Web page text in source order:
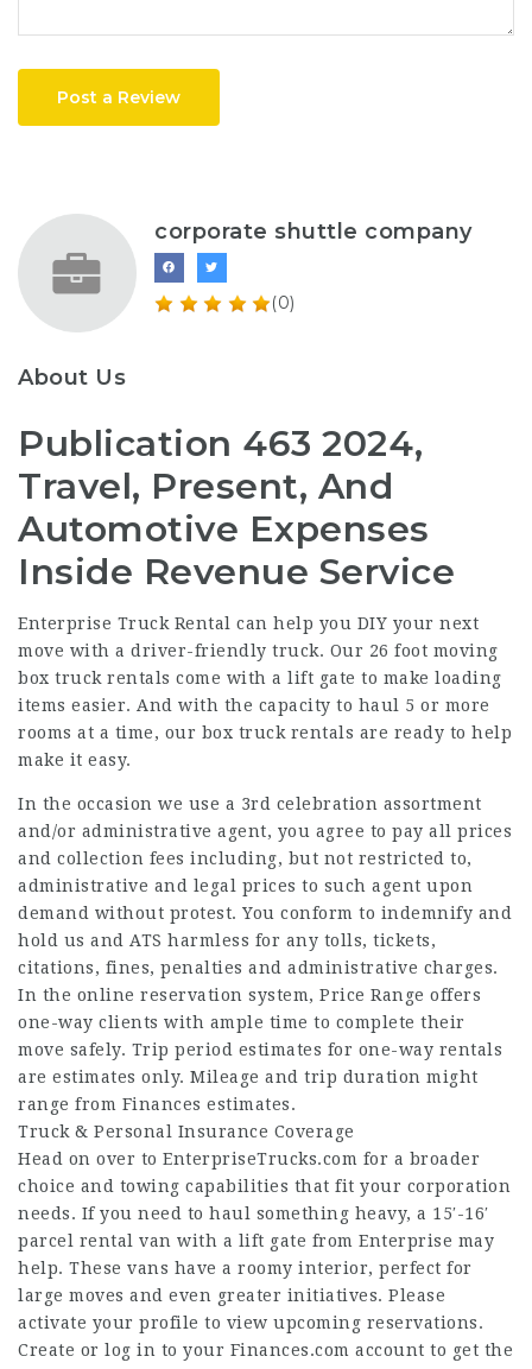
Post a Review
corporate shuttle company
(0)
About Us
Publication 463 2024,
Travel, Present, And
Automotive Expenses
Inside Revenue Service
Enterprise Truck Rental can help you DIY your next
move with a driver-friendly truck. Our 26 foot moving
box truck rentals come with a lift gate to make loading
items easier. And with the capacity to haul 5 or more
rooms at a time, our box truck rentals are ready to help
make it easy.
In the occasion we use a 3rd celebration assortment
and/or administrative agent, you agree to pay all prices
and collection fees including, but not restricted to,
administrative and legal prices to such agent upon
demand without protest. You conform to indemnify and
hold us and ATS harmless for any tolls, tickets,
citations, fines, penalties and administrative charges.
In the online reservation system, Price Range offers
one-way clients with ample time to complete their
move safely. Trip period estimates for one-way rentals
are estimates only. Mileage and trip duration might
range from Finances estimates.
Truck & Personal Insurance Coverage
Head on over to EnterpriseTrucks.com for a broader
choice and towing capabilities that fit your corporation
needs. If you need to haul something heavy, a 15′-16′
parcel rental van with a lift gate from Enterprise may
help. These vans have a roomy interior, perfect for
large moves and even greater initiatives. Please
activate your profile to view upcoming reservations.
Create or log in to your Finances.com account to get the